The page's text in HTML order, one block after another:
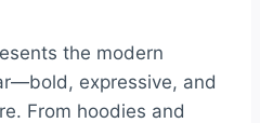
the modern
expressive, and
From hoodies and